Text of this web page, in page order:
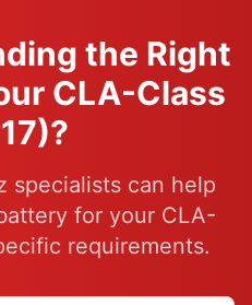
the Right
CLA-Class
specialists can help
for your CLA-
requirements.